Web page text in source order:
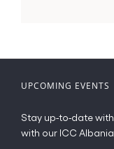
UPCOMING EVENTS
Stay up-to-date
with our ICC